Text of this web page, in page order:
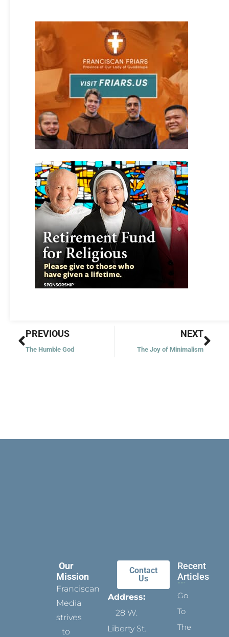
Prev
PREVIOUS
The Humble God
NEXT
The Joy of Minimalism
Our
Mission
Franciscan
Media
strives
to
Contact
Us
Address:
28 W.
Liberty St.
Recent
Articles
Go
To
The